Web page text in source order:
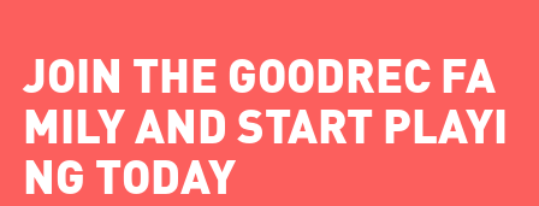
JOIN THE GOODREC FA
MILY AND START PLAYI
NG TODAY